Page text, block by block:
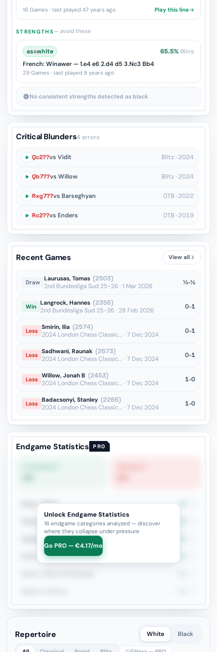
16 Games · last played 47 years ago Play this line
STRENGTHS— avoid these
as♔white 65.5% Wins
French: Winawer — 1.e4 e6 2.d4 d5 3.Nc3 Bb4
29 Games · last played 8 years ago
No consistent strengths detected as black
Critical Blunders4 errors
Qc2??vs Vidit Blitz · 2024
Qb7??vs Willow Blitz · 2024
Rxg7??vs Barseghyan OTB · 2022
Rc2??vs Enders OTB · 2019
Recent Games View all
Draw Laurusas, Tomas (2503)
2nd Bundesliga Sud 25-26 · 1 Mar 2026
½-½
Win Langrock, Hannes (2356)
2nd Bundesliga Sud 25-26 · 28 Feb 2026
0-1
Loss Smirin, Ilia (2574)
2024 London Chess Classic... · 7 Dec 2024
0-1
Loss Sadhwani, Raunak (2673)
2024 London Chess Classic... · 7 Dec 2024
0-1
Loss Willow, Jonah B (2453)
2024 London Chess Classic... · 7 Dec 2024
1-0
Loss Badacsonyi, Stanley (2266)
2024 London Chess Classic... · 7 Dec 2024
1-0
Endgame Statistics PRO
Rook + Minor
Rook vs Two Minors
Opposite Bishops + Major Pieces
Rook vs Rook
Unlock Endgame Statistics
16 endgame categories analyzed — discover
where they collapse under pressure
Go PRO — €4.17/mo
Repertoire White Black